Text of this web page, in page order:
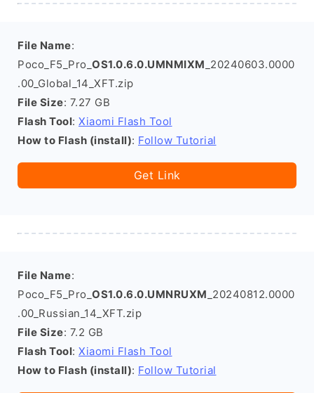
File Name:
Poco_F5_Pro_ OS1.0.6.0.UMNMIXM _20240603.0000
.00_Global_14_XFT.zip
File Size: 7.27 GB
Flash Tool: Xiaomi Flash Tool
How to Flash (install): Follow Tutorial
Get Link
File Name:
Poco_F5_Pro_ OS1.0.6.0.UMNRUXM _20240812.0000
.00_Russian_14_XFT.zip
File Size: 7.2 GB
Flash Tool: Xiaomi Flash Tool
How to Flash (install): Follow Tutorial